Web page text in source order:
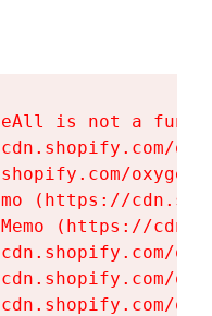
is not a
(https://
(https://